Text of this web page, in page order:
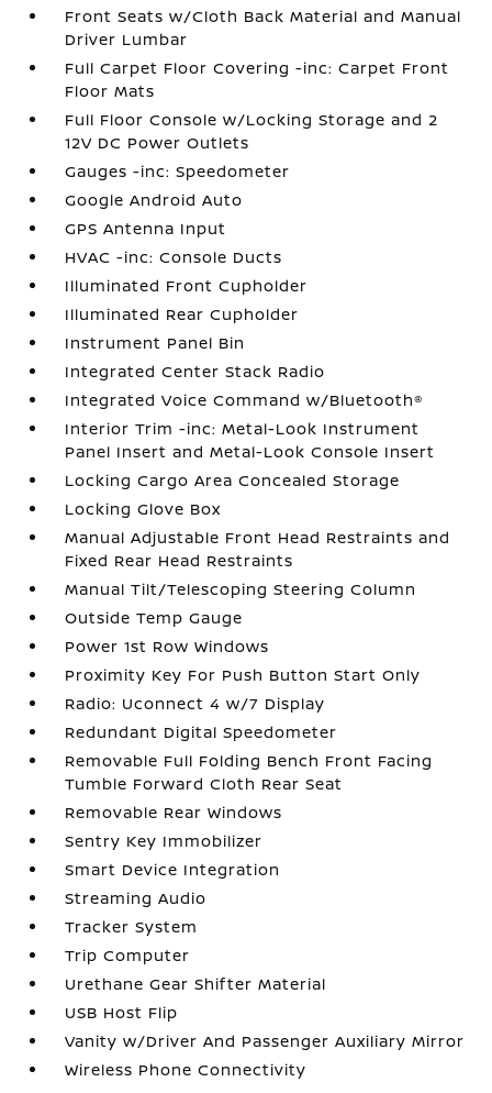
Front Seats w/Cloth Back Material and Manual
Driver Lumbar
Full Carpet Floor Covering -inc: Carpet Front
Floor Mats
Full Floor Console w/Locking Storage and 2
12V DC Power Outlets
Gauges -inc: Speedometer
Google Android Auto
GPS Antenna Input
HVAC -inc: Console Ducts
Illuminated Front Cupholder
Illuminated Rear Cupholder
Instrument Panel Bin
Integrated Center Stack Radio
Integrated Voice Command w/Bluetooth®
Interior Trim -inc: Metal-Look Instrument
Panel Insert and Metal-Look Console Insert
Locking Cargo Area Concealed Storage
Locking Glove Box
Manual Adjustable Front Head Restraints and
Fixed Rear Head Restraints
Manual Tilt/Telescoping Steering Column
Outside Temp Gauge
Power 1st Row Windows
Proximity Key For Push Button Start Only
Radio: Uconnect 4 w/7 Display
Redundant Digital Speedometer
Removable Full Folding Bench Front Facing
Tumble Forward Cloth Rear Seat
Removable Rear Windows
Sentry Key Immobilizer
Smart Device Integration
Streaming Audio
Tracker System
Trip Computer
Urethane Gear Shifter Material
USB Host Flip
Vanity w/Driver And Passenger Auxiliary Mirror
Wireless Phone Connectivity